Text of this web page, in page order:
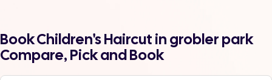
Book Children's Haircut in grobler park
Compare, Pick and Book